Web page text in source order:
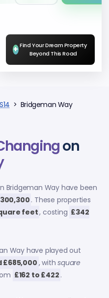
+ Find Your Dream Property
Beyond This Road
> Bridgeman Way
on
Bridgeman Way have been
. These properties
feet, costing £342
Way have played out
£685,000 , withsquare
£162 to £422 .